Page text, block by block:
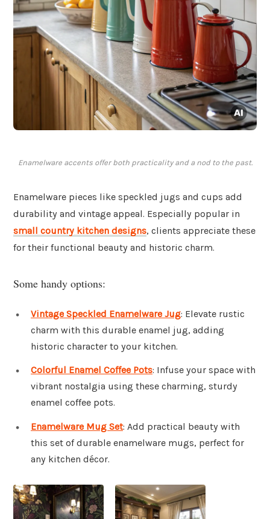
Enamelware accents offer both practicality and a nod to the past.
Enamelware pieces like speckled jugs and cups add
durability and vintage appeal. Especially popular in
small country kitchen designs, clients appreciate these
for their functional beauty and historic charm.
Some handy options:
Vintage Speckled Enamelware Jug: Elevate rustic
charm with this durable enamel jug, adding
historic character to your kitchen.
Colorful Enamel Coffee Pots: Infuse your space with
vibrant nostalgia using these charming, sturdy
enamel coffee pots.
Enamelware Mug Set: Add practical beauty with
this set of durable enamelware mugs, perfect for
any kitchen décor.